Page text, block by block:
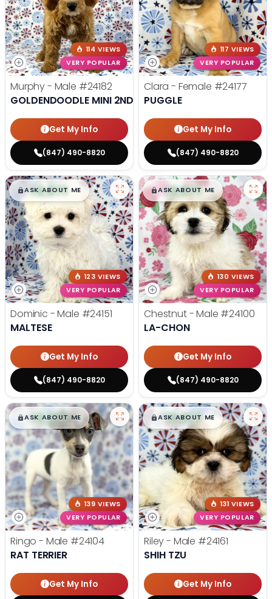
114 VIEWS
VERY POPULAR
Murphy - Male #24182
GOLDENDOODLE MINI 2ND GEN
Get My Info
(847) 490-8820
117 VIEWS
VERY POPULAR
Clara - Female #24177
PUGGLE
Get My Info
(847) 490-8820
$█,█99
ASK ABOUT ME
123 VIEWS
VERY POPULAR
Dominic - Male #24151
MALTESE
Get My Info
(847) 490-8820
$█,█99
ASK ABOUT ME
130 VIEWS
VERY POPULAR
Chestnut - Male #24100
LA-CHON
Get My Info
(847) 490-8820
$█,█99
ASK ABOUT ME
139 VIEWS
VERY POPULAR
Ringo - Male #24104
RAT TERRIER
Get My Info
$█,█99
ASK ABOUT ME
131 VIEWS
VERY POPULAR
Riley - Male #24161
SHIH TZU
Get My Info